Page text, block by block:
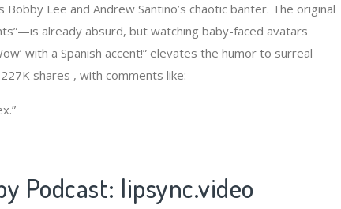
Lee and Andrew Santino’s chaotic banter. The original
already absurd, but watching baby-faced avatars
with a Spanish accent!” elevates the humor to surreal
shares , with comments like:
Podcast​​: lipsync.video